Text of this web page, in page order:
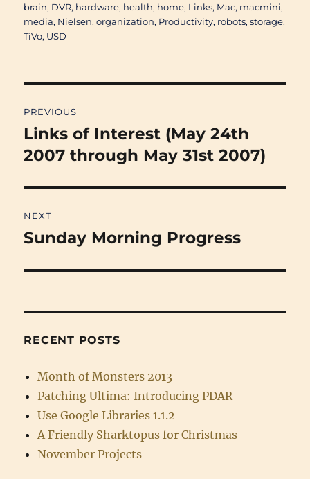
on
brain, DVR, hardware, health, home, Links, Mac, macmini,
media, Nielsen,organization, Productivity, robots,storage,
TiVo, USD
navigation
PREVIOUS
Previous
post:
Links of Interest (May 24th
2007 through May 31st 2007)
NEXT
Next
Sunday Morning Progress
RECENT POSTS
Month of Monsters 2013
Patching Ultima: Introducing PDAR
Use Google Libraries 1.1.2
A Friendly Sharktopus for Christmas
November Projects